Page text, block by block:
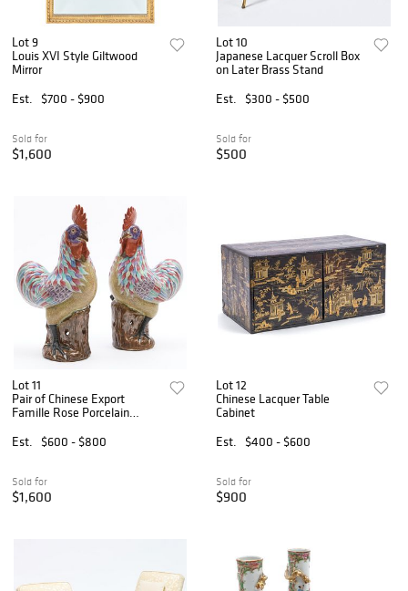
Lot 9
Louis XVI Style Giltwood
Mirror
Est.
$700 - $900
Sold for
$1,600
Lot 10
Japanese Lacquer Scroll Box
on Later Brass Stand
Est.
$300 - $500
Sold for
$500
Lot 11
Pair of Chinese Export
Famille Rose Porcelain
Est.
$600 - $800
Sold for
$1,600
Lot 12
Chinese Lacquer Table
Cabinet
Est.
$400 - $600
Sold for
$900